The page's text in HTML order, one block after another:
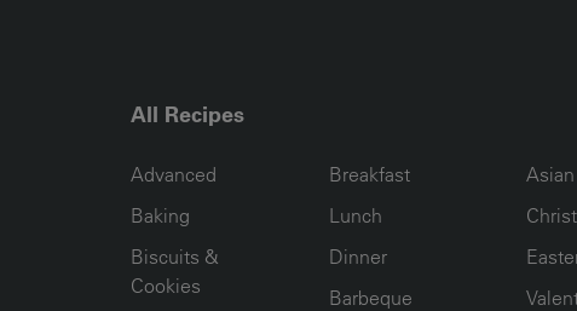
All Recipes
Advanced
Baking
Biscuits &
Cookies
Breakfast
Lunch
Dinner
Barbeque
Asian